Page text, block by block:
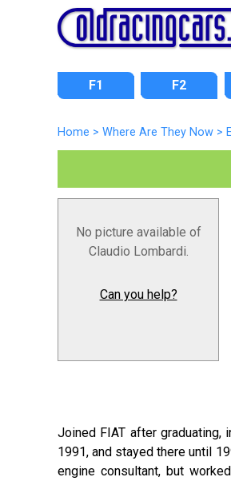
F1 F2
Home > Where Are They Now >
No picture available of
Claudio Lombardi.
Can you help?
Joined FIAT after graduating,
1991, and stayed there until
engine consultant, but